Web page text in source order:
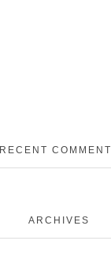
RECENT
ARCHIVES